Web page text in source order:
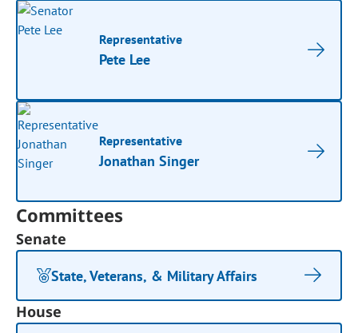
Representative
Pete Lee
Representative
Jonathan Singer
Committees
Senate
State, Veterans, & Military Affairs
House